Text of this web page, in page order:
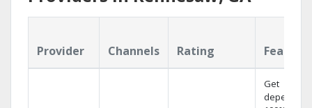
Provider Channels Rating
Get